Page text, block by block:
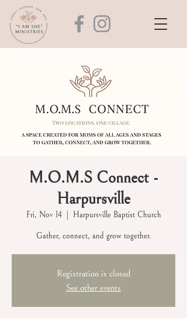
M.O.M.S Connect -
Harpursville
Fri, Nov 14
  |
Harpursville Baptist Church
Gather, connect, and grow together.
Registration is closed
See other events